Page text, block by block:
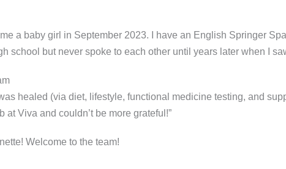
a baby girl in September 2023. I have an English Springer
school but never spoke to each other until years later when I
healed (via diet, lifestyle, functional medicine testing, and
Viva and couldn’t be more grateful!”
Welcome to the team!